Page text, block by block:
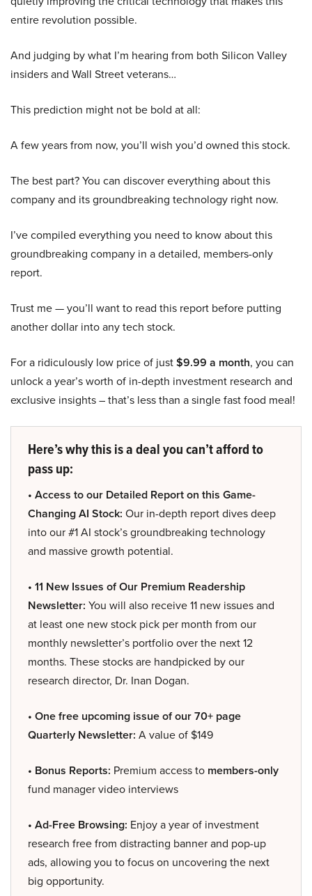
entire revolution possible.
And judging by what I’m hearing from both Silicon Valley
insiders and Wall Street veterans…
This prediction might not be bold at all:
A few years from now, you’ll wish you’d owned this stock.
The best part? You can discover everything about this
company and its groundbreaking technology right now.
I’ve compiled everything you need to know about this
groundbreaking company in a detailed, members-only
report.
Trust me — you’ll want to read this report before putting
another dollar into any tech stock.
For a ridiculously low price of just$9.99 a month, you can
unlock a year’s worth of in-depth investment research and
exclusive insights – that’s less than a single fast food meal!
Here’s why this is a deal you can’t afford to
pass up:
• Access to our Detailed Report on this Game-
Changing AI Stock: Our in-depth report dives deep
into our #1 AI stock’s groundbreaking technology
and massive growth potential.
• 11 New Issues of Our Premium Readership
Newsletter: You will also receive 11 new issues and
at least one new stock pick per month from our
monthly newsletter’s portfolio over the next 12
months. These stocks are handpicked by our
research director, Dr. Inan Dogan.
• One free upcoming issue of our 70+ page
Quarterly Newsletter: A value of $149
• Bonus Reports: Premium access to members-only
fund manager video interviews
• Ad-Free Browsing: Enjoy a year of investment
research free from distracting banner and pop-up
ads, allowing you to focus on uncovering the next
big opportunity.